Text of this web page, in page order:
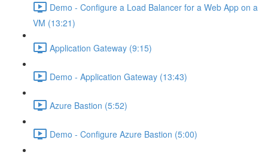
Demo - Configure a Load Balancer for a Web App on a
VM (13:21)
Application Gateway (9:15)
Demo - Application Gateway (13:43)
Azure Bastion (5:52)
Demo - Configure Azure Bastion (5:00)